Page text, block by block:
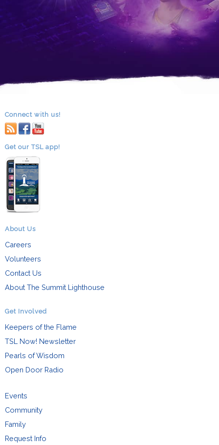
Connect with us!
RSS facebook
youtube
Get our TSL app!
About Us
Careers
Volunteers
Contact Us
About The Summit Lighthouse
Get Involved
Keepers of the Flame
TSL Now! Newsletter
Pearls of Wisdom
Open Door Radio
Events
Community
Family
Request Info